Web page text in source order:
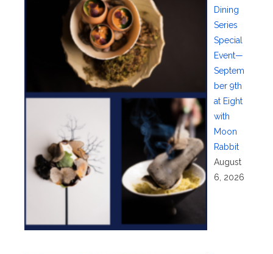
Dining
Series
Special
Event—
Septem
ber 9th
at Eight
with
Moon
Rabbit
August
6, 2026